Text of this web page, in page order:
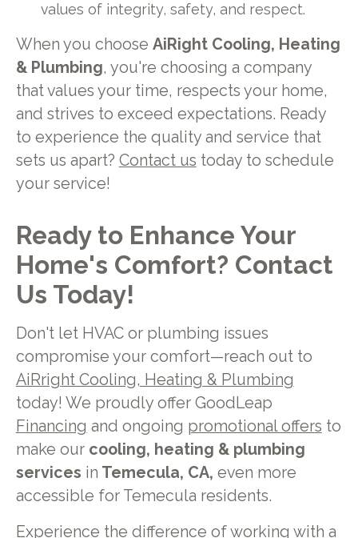
values of integrity, safety, and respect.
When you choose AiRight Cooling, Heating
& Plumbing, you're choosing a company
that values your time, respects your home,
and strives to exceed expectations. Ready
to experience the quality and service that
sets us apart? Contact us today to schedule
your service!
Ready to Enhance Your
Home's Comfort? Contact
Us Today!
Don't let HVAC or plumbing issues
compromise your comfort—reach out to
AiRright Cooling, Heating & Plumbing
today! We proudly offer GoodLeap
Financing and ongoing promotional offers to
make our cooling, heating & plumbing
services in Temecula, CA, even more
accessible for Temecula residents.
Experience the difference of working with a